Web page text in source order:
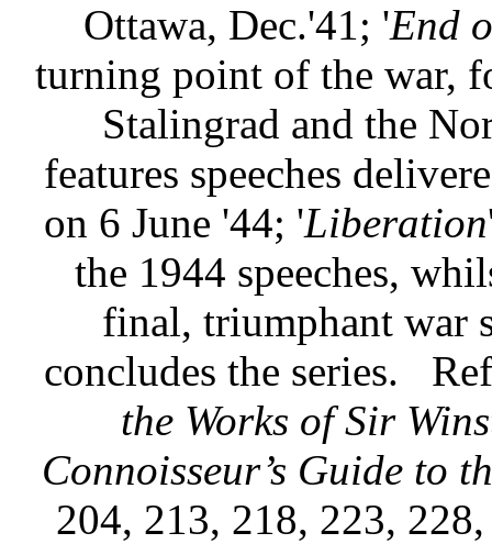
Ottawa, Dec.'41; 'End
turning point of the war,
Stalingrad and the
features speeches
on 6 June '44; 'Liberation
the 1944 speeches,
final, triumphant war
concludes the series.
the Works of Sir
Connoisseur’s Guide to
204, 213, 218, 223,